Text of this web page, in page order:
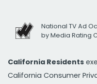
National TV Ad
by Media Rating
California Residents
California Consumer